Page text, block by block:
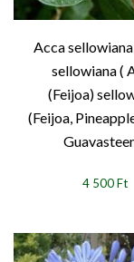
Acca
sellowiana (
(Feijoa)
(Feijoa,
4 500 Ft